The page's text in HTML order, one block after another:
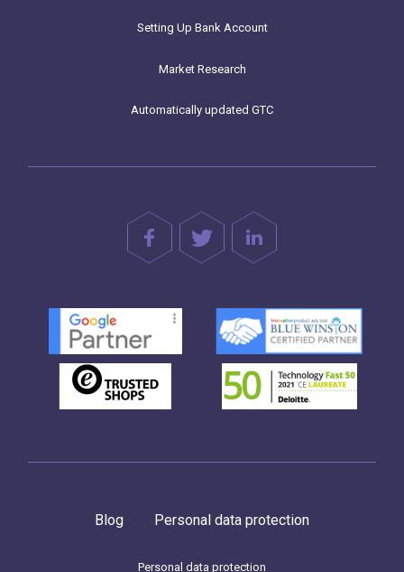
Setting Up Bank Account
Market Research
Automatically updated GTC
Blog Personal data protection
Personal data protection